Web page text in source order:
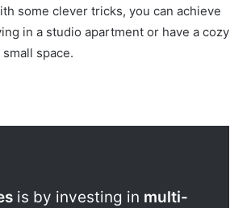
some clever tricks, you can achieve
in a studio apartment or have a cozy
space.
is by investing in multi-